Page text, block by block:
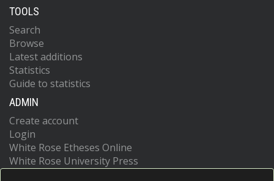
TOOLS
Search
Browse
Latest additions
Statistics
Guide to statistics
ADMIN
Create account
Login
White Rose Etheses Online
White Rose University Press